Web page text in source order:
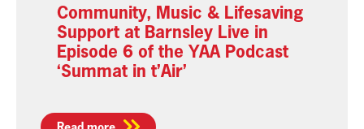
Community, Music & Lifesaving
Support at Barnsley Live in
Episode 6 of the YAA Podcast
‘Summat in t’Air’